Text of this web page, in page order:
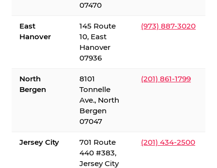
07470
East
Hanover
145 Route
10, East
Hanover
07936
(973) 887-3020
North
Bergen
8101
Tonnelle
Ave., North
Bergen
07047
(201) 861-1799
Jersey City
701 Route
440 #383,
Jersey City
(201) 434-2500